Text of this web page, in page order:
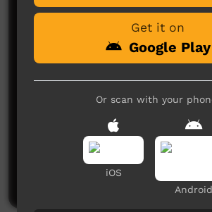
Comments on ICTV Play
No comments here
Be the first to share what
Post a comment
Get it on
Google Play
Or scan with your
iOS
Android